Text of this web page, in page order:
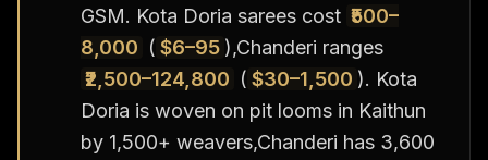
GSM. Kota Doria sarees cost ₹500–
8,000 ( $6–95 ),Chanderi ranges
₹2,500–124,800 ( $30–1,500 ). Kota
Doria is woven on pit looms in Kaithun
by 1,500+ weavers,Chanderi has 3,600